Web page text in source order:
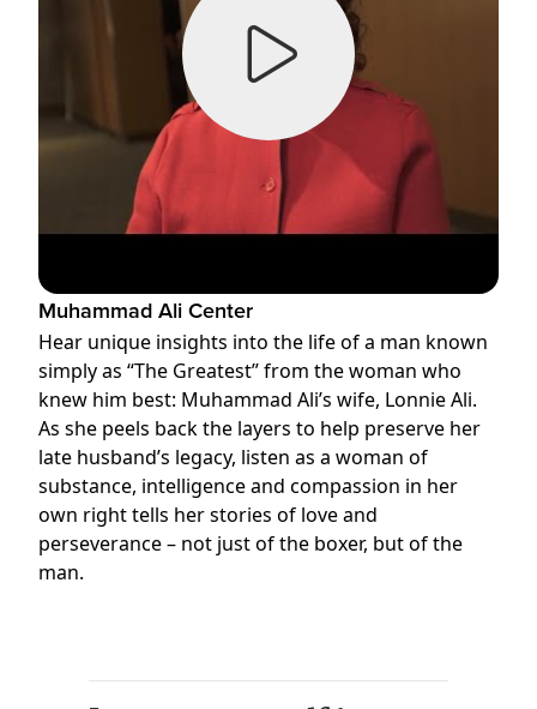
Muhammad Ali Center
Hear unique insights into the life of a man known
simply as “The Greatest” from the woman who
knew him best: Muhammad Ali’s wife, Lonnie Ali.
As she peels back the layers to help preserve her
late husband’s legacy, listen as a woman of
substance, intelligence and compassion in her
own right tells her stories of love and
perseverance – not just of the boxer, but of the
man.